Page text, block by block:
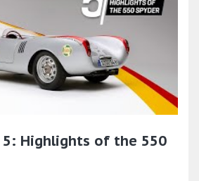
5: Highlights of the 550